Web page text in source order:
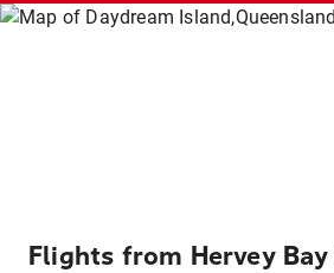
Flights from Hervey